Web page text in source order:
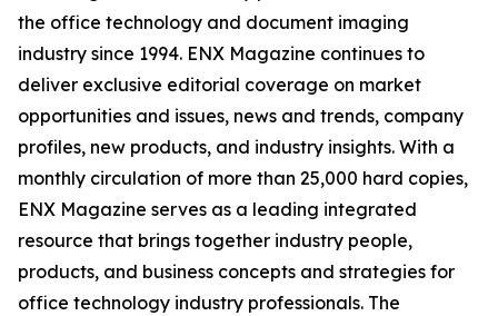
the office technology and document imaging
industry since 1994. ENX Magazine continues to
deliver exclusive editorial coverage on market
opportunities and issues, news and trends, company
profiles, new products, and industry insights. With a
monthly circulation of more than 25,000 hard copies,
ENX Magazine serves as a leading integrated
resource that brings together industry people,
products, and business concepts and strategies for
office technology industry professionals. The